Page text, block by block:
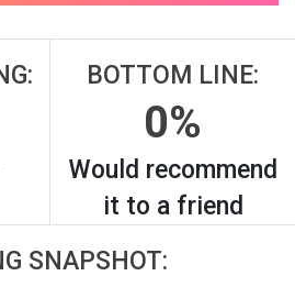
BOTTOM LINE:
0%
Would recommend
it to a friend
SNAPSHOT: